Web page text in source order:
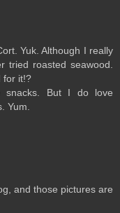
Yuk. Although I really
tried roasted seawood.
for it!?
snacks. But I do love
Yum.
and those pictures are